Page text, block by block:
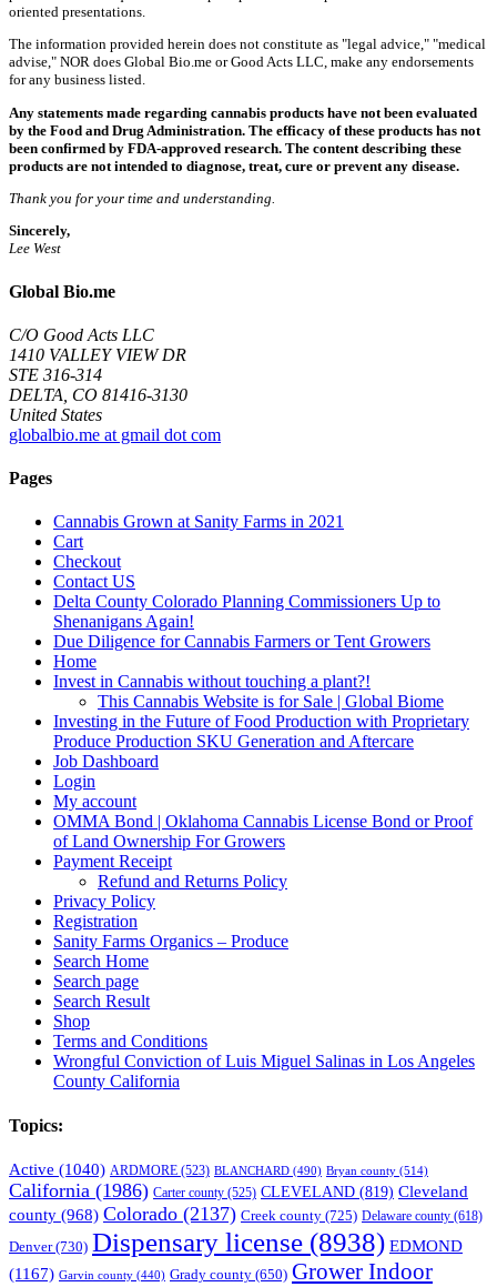
oriented presentations.
The information provided herein does not constitute as "legal advice," "medical
advise," NOR does Global Bio.me or Good Acts LLC, make any endorsements
for any business listed.
Any statements made regarding cannabis products have not been evaluated
by the Food and Drug Administration. The efficacy of these products has not
been confirmed by FDA-approved research. The content describing these
products are not intended to diagnose, treat, cure or prevent any disease.
Thank you for your time and understanding.
Sincerely,
Lee West
Global Bio.me
C/O Good Acts LLC
1410 VALLEY VIEW DR
STE 316-314
DELTA, CO 81416-3130
United States
globalbio.me at gmail dot com
Pages
Cannabis Grown at Sanity Farms in 2021
Cart
Checkout
Contact US
Delta County Colorado Planning Commissioners Up to
Shenanigans Again!
Due Diligence for Cannabis Farmers or Tent Growers
Home
Invest in Cannabis without touching a plant?!
This Cannabis Website is for Sale | Global Biome
Investing in the Future of Food Production with Proprietary
Produce Production SKU Generation and Aftercare
Job Dashboard
Login
My account
OMMA Bond | Oklahoma Cannabis License Bond or Proof
of Land Ownership For Growers
Payment Receipt
Refund and Returns Policy
Privacy Policy
Registration
Sanity Farms Organics – Produce
Search Home
Search page
Search Result
Shop
Terms and Conditions
Wrongful Conviction of Luis Miguel Salinas in Los Angeles
County California
Topics:
Active (1040) ARDMORE (523) BLANCHARD (490) Bryan county (514)
California (1986) Carter county (525) CLEVELAND (819) Cleveland
county (968) Colorado (2137) Creek county (725) Delaware county (618)
Denver(730) Dispensary license (8938) EDMOND
(1167) Garvin county (440) Grady county (650) Grower Indoor